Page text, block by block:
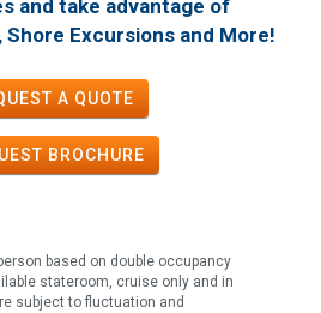
and take advantage of
Excursions and More!
A QUOTE
BROCHURE
based on double occupancy
stateroom, cruise only and in
subject to fluctuation and